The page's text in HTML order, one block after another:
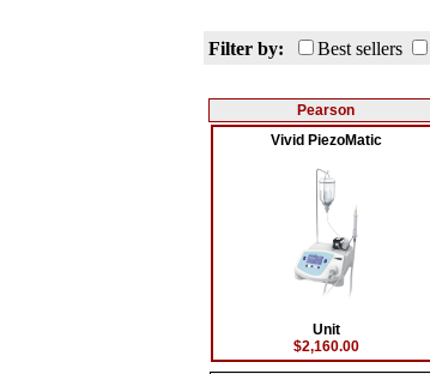
Filter by:
Best sellers
Pearson
Vivid PiezoMatic
Unit
$2,160.00